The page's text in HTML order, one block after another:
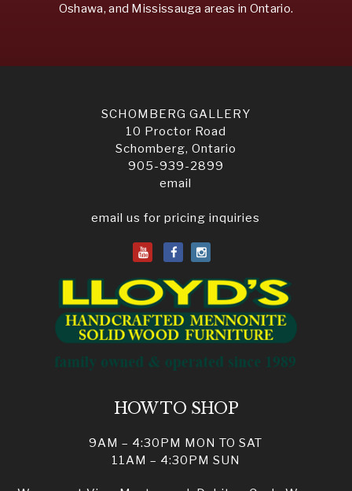
Oshawa, and Mississauga areas in Ontario.
SCHOMBERG GALLERY
10 Proctor Road
Schomberg, Ontario
905-939-2899
email
email us for pricing inquiries
HOW TO SHOP
9AM – 4:30PM MON TO SAT
11AM – 4:30PM SUN